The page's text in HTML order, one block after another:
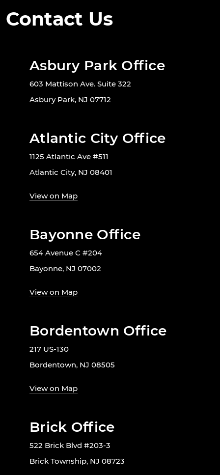
Contact Us
Asbury Park Office
603 Mattison Ave. Suite 322
Asbury Park, NJ 07712
Atlantic City Office
1125 Atlantic Ave #511
Atlantic City, NJ 08401
View on Map
Bayonne Office
654 Avenue C #204
Bayonne, NJ 07002
View on Map
Bordentown Office
217 US-130
Bordentown, NJ 08505
View on Map
Brick Office
522 Brick Blvd #203-3
Brick Township, NJ 08723